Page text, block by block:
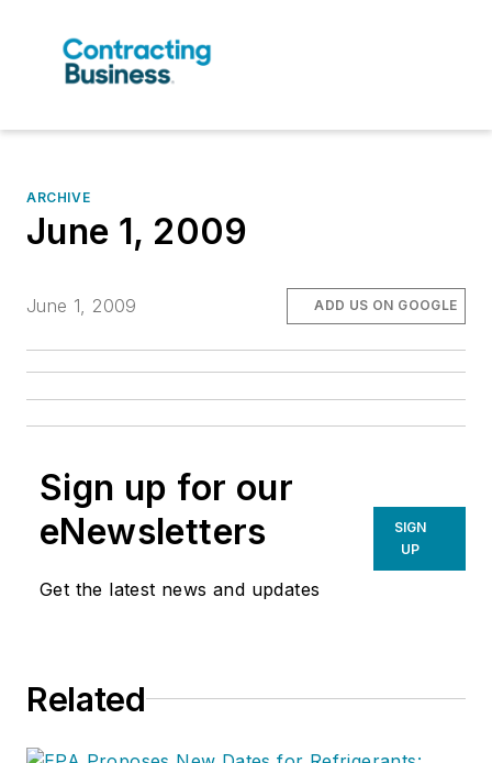
ARCHIVE
June 1, 2009
June 1, 2009 ADD US ON GOOGLE
Sign up for our
eNewsletters
Get the latest news and updates
SIGN
UP
Related